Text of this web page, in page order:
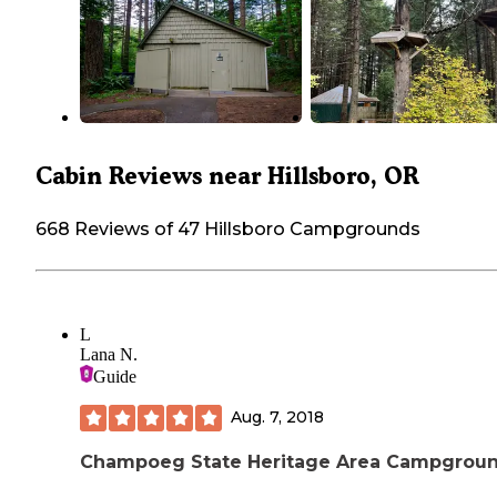
Cabin Reviews near Hillsboro, OR
668 Reviews of 47 Hillsboro Campgrounds
L
Lana N.
Guide
Aug. 7, 2018
Champoeg State Heritage Area